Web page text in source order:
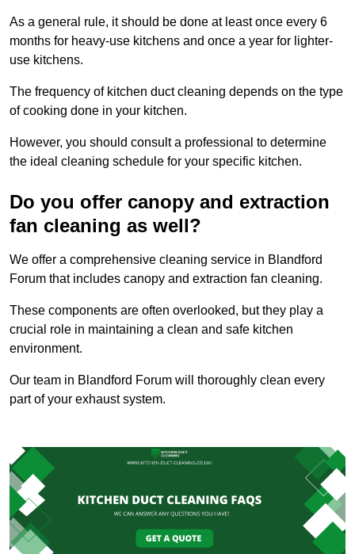
As a general rule, it should be done at least once every 6
months for heavy-use kitchens and once a year for lighter-
use kitchens.
The frequency of kitchen duct cleaning depends on the type
of cooking done in your kitchen.
However, you should consult a professional to determine
the ideal cleaning schedule for your specific kitchen.
Do you offer canopy and extraction
fan cleaning as well?
We offer a comprehensive cleaning service in Blandford
Forum that includes canopy and extraction fan cleaning.
These components are often overlooked, but they play a
crucial role in maintaining a clean and safe kitchen
environment.
Our team in Blandford Forum will thoroughly clean every
part of your exhaust system.